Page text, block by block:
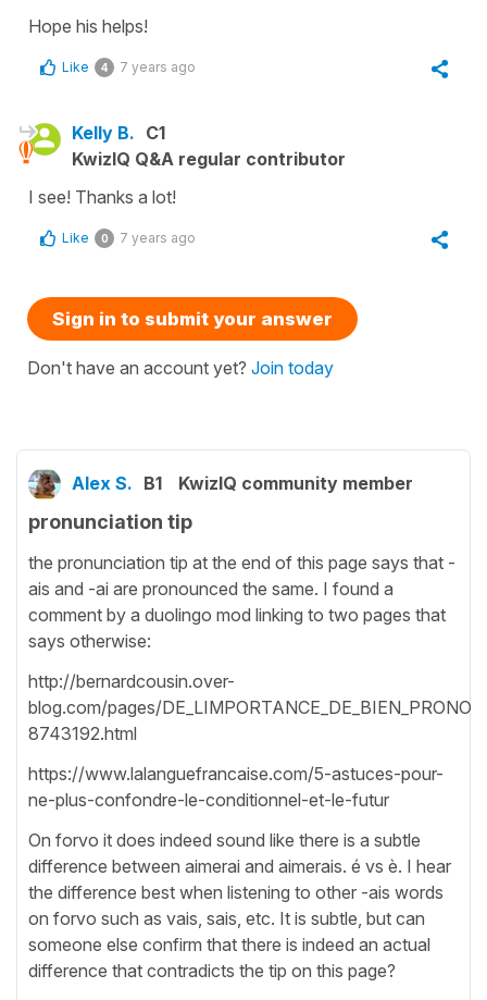
Hope his helps!
Like 4 7 years ago
Kelly B. C1
KwizIQ Q&A regular contributor
I see! Thanks a lot!
Like 0 7 years ago
Sign in to submit your answer
Don't have an account yet? Join today
Alex S. B1 KwizIQ community member
pronunciation tip
the pronunciation tip at the end of this page says that -
ais and -ai are pronounced the same. I found a
comment by a duolingo mod linking to two pages that
says otherwise:
http://bernardcousin.over-
blog.com/pages/
8743192.html
https://www.lalanguefrancaise.com/5-astuces-pour-
ne-plus-confondre-le-conditionnel-et-le-futur
On forvo it does indeed sound like there is a subtle
difference between aimerai and aimerais. é vs è. I hear
the difference best when listening to other -ais words
on forvo such as vais, sais, etc. It is subtle, but can
someone else confirm that there is indeed an actual
difference that contradicts the tip on this page?